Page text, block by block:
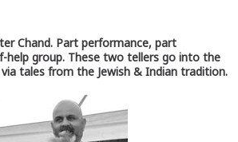
Chand. Part performance, part
help group. These two tellers go into the
tales from the Jewish & Indian tradition.